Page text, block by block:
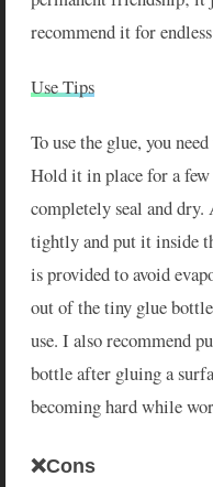
recommend it for
Use Tips
To use the glue, you
Hold it in place for a
completely seal and dry.
tightly and put it inside
is provided to avoid
out of the tiny glue
use. I also recommend
bottle after gluing a
becoming hard while
❌Cons